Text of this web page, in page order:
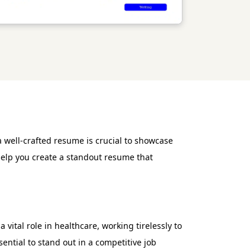
crafted resume is crucial to showcase
you create a standout resume that
vital role in healthcare, working tirelessly to
to stand out in a competitive job